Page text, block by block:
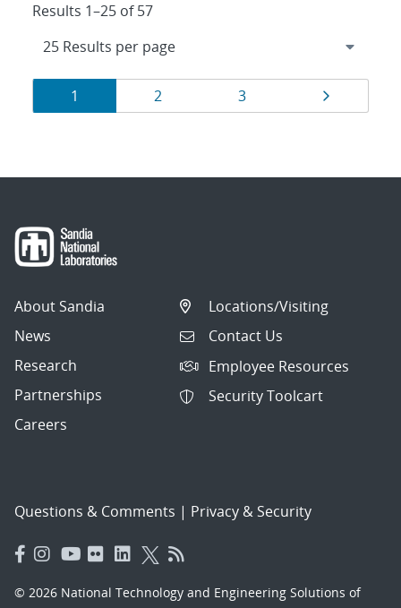
Results 1–25 of 57
Results
navigation
Page
1 Page
2 Page
3 Page
About Sandia
News
Research
Partnerships
Careers
Locations/Visiting
Contact Us
Employee Resources
Security Toolcart
Questions & Comments | Privacy & Security
© 2026 National Technology and Engineering Solutions of